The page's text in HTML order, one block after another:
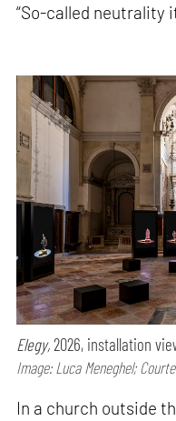
“So-called neutrality
Elegy,2026, installation
Image: Luca Meneghel;
In a church outside